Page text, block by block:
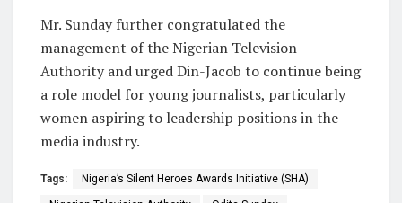
Mr. Sunday further congratulated the
management of the Nigerian Television
Authority and urged Din-Jacob to continue being
a role model for young journalists, particularly
women aspiring to leadership positions in the
media industry.
Tags: Nigeria’s Silent Heroes Awards Initiative (SHA)